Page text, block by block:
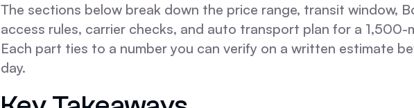
The sections below break down the price range, transit window,
access rules, carrier checks, and auto transport plan for a 1,500-
Each part ties to a number you can verify on a written estimate
day.